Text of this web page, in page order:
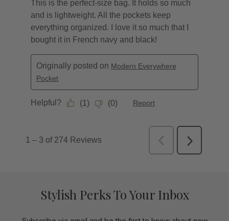
Stylish Perks To Your Inbox